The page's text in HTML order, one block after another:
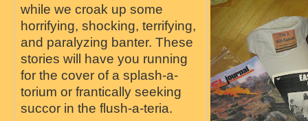
while we croak up some
horrifying, shocking, terrifying,
and paralyzing banter. These
stories will have you running
for the cover of a splash-a-
torium or frantically seeking
succor in the flush-a-teria.